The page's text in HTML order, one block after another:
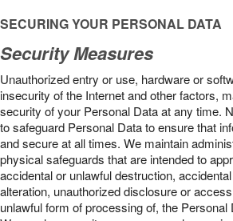
SECURING YOUR PERSONAL DATA
Security Measures
Unauthorized entry or use, hardware or
insecurity of the Internet and other factors,
security of your Personal Data at any time.
to safeguard Personal Data to ensure that
and secure at all times. We maintain
physical safeguards that are intended to
accidental or unlawful destruction,
alteration, unauthorized disclosure or
unlawful form of processing of, the